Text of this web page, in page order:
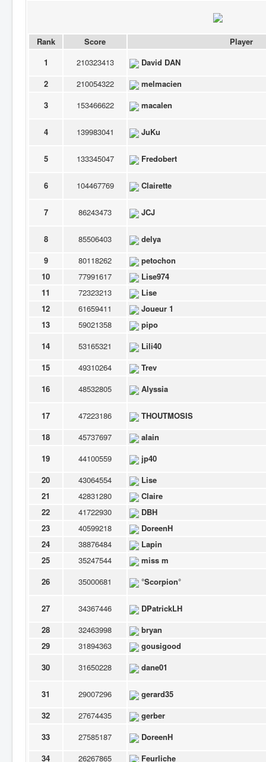
Rank Score
Player
1
210323413
David DAN
2
210054322
melmacien
3
153466622 macalen
4 139983041 JuKu
5 133345047 Fredobert
6 104467769 Clairette
7 86243473 JCJ
8 85506403
delya
9
80118262
petochon
10
77991617
Lise974
11
72323213
Lise
12
61659411
Joueur 1
13
59021358
pipo
14
53165321
Lili40
15
49310264
Trev
16
48532805 Alyssia
17 47223186
THOUTMOSIS
18
45737697
alain
19
44100559
jp40
20
43064554
Lise
21
42831280
Claire
22
41722930
DBH
23
40599218
DoreenH
24
38876484
Lapin
25
35247544
miss m
26
35000681 °Scorpion°
27 34367446
DPatrickLH
28
32463998
bryan
29
31894363
gousigood
30
31650228 dane01
31 29007296
gerard35
32
27674435
gerber
33
27585187
DoreenH
34
26267865 Feurliche